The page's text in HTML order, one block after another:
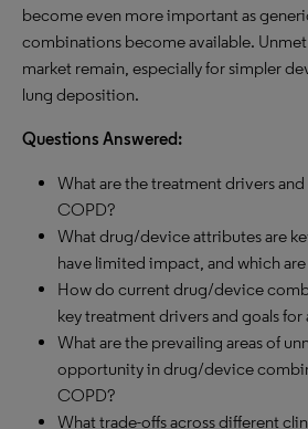
become even more important as
combinations become available.
market remain, especially for simpler
lung deposition.
Questions Answered:
What are the treatment drivers and
COPD?
What drug/device attributes are
have limited impact, and which
How do current drug/device
key treatment drivers and goals
What are the prevailing areas of
opportunity in drug/device
COPD?
What trade-offs across different